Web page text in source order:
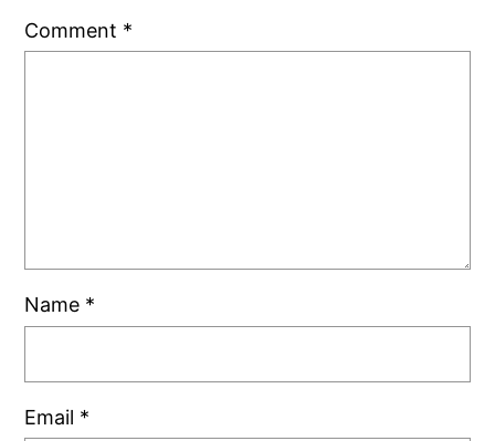
Comment *
Name *
Email *